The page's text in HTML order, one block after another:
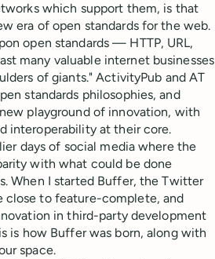
which support them, is that
era of open standards for the web.
open standards — HTTP, URL,
many valuable internet businesses
of giants." ActivityPub and AT
standards philosophies, and
playground of innovation, with
interoperability at their core.
days of social media where the
with what could be done
When I started Buffer, the Twitter
close to feature-complete, and
in third-party development
is how Buffer was born, along with
space.